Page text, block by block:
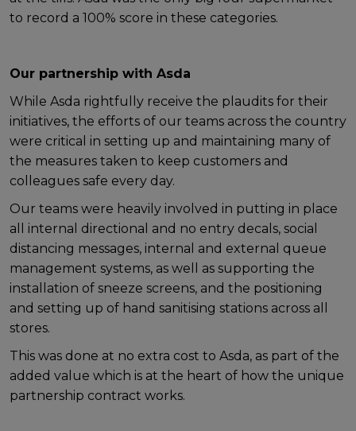
to record a 100% score in these categories.
Our partnership with Asda
While Asda rightfully receive the plaudits for their
initiatives, the efforts of our teams across the country
were critical in setting up and maintaining many of
the measures taken to keep customers and
colleagues safe every day.
Our teams were heavily involved in putting in place
all internal directional and no entry decals, social
distancing messages, internal and external queue
management systems, as well as supporting the
installation of sneeze screens, and the positioning
and setting up of hand sanitising stations across all
stores.
This was done at no extra cost to Asda, as part of the
added value which is at the heart of how the unique
partnership contract works.